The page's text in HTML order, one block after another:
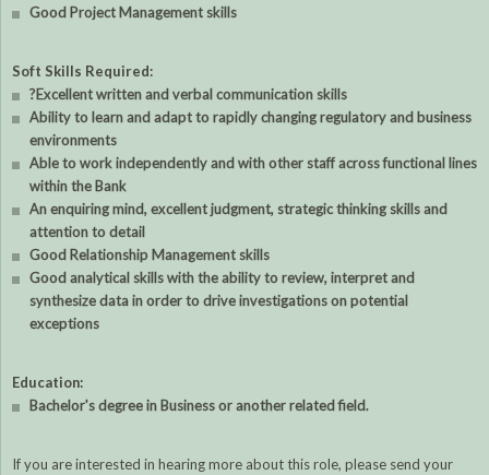
Good Project Management skills
Soft Skills Required:
?Excellent written and verbal communication skills
Ability to learn and adapt to rapidly changing regulatory and business
environments
Able to work independently and with other staff across functional lines
within the Bank
An enquiring mind, excellent judgment, strategic thinking skills and
attention to detail
Good Relationship Management skills
Good analytical skills with the ability to review, interpret and
synthesize data in order to drive investigations on potential
exceptions
Education:
Bachelor's degree in Business or another related field.
If you are interested in hearing more about this role, please send your